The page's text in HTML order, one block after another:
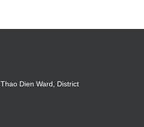
Dien Ward, District